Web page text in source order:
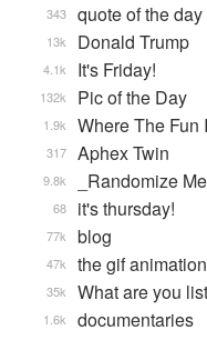
quote of the day
343
Donald Trump
13k
It's Friday!
4.1k
Pic of the Day
132k
Where The Fun
1.9k
Aphex Twin
317
_Randomize Me
9.8k
it's thursday!
68
blog
77k
the gif
47k
What are you
35k
documentaries
1.6k